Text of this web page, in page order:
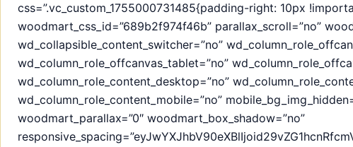
css=”.vc_custom_1755000731485{padding-right: 10px
woodmart_css_id=”689b2f974f46b” parallax_scroll=”no”
wd_collapsible_content_switcher=”no”
wd_column_role_offcanvas_tablet=”no”
wd_column_role_content_desktop=”no”
wd_column_role_content_mobile=”no”
woodmart_parallax=”0″ woodmart_box_shadow=”no”